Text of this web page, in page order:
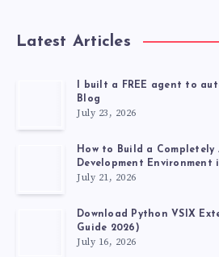
Latest Articles
I built a FREE agent to
Blog
July 23, 2026
How to Build a Completely
Development Environment
July 21, 2026
Download Python VSIX
Guide 2026)
July 16, 2026